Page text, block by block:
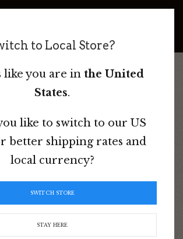
to Local Store?
like you are in the United
States.
like to switch to our US
better shipping rates and
local currency?
SWITCH STORE
STAY HERE